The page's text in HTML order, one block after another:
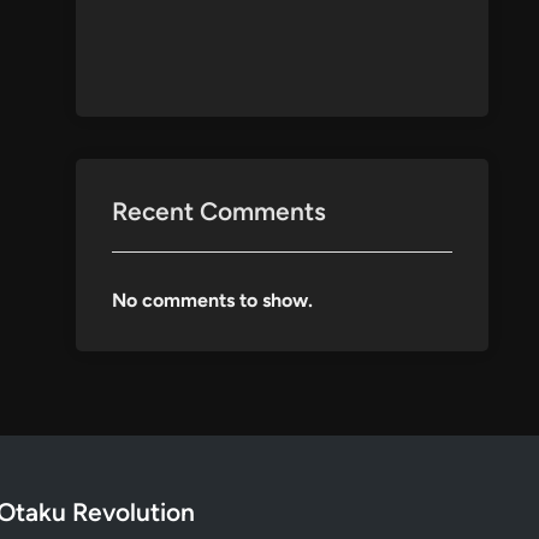
Recent Comments
No comments to show.
Revolution